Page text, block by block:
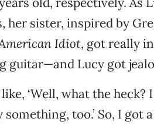
her sister, inspired by
Idiot, got really
guitar—and Lucy got
like, ‘Well, what the heck?
something, too.’ So, I got